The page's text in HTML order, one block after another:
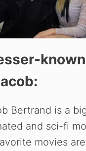
Bertrand is a
and sci-fi
movies